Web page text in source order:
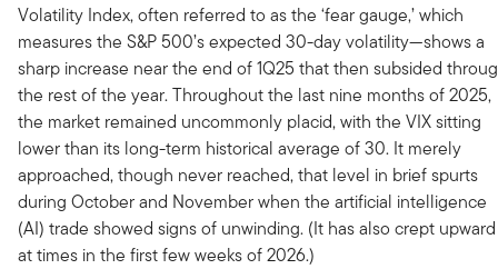
Volatility Index, often referred to as the ‘fear gauge,’ which
measures the S&P 500’s expected 30-day volatility—shows a
sharp increase near the end of 1Q25 that then subsided
the rest of the year. Throughout the last nine months of 2025,
the market remained uncommonly placid, with the VIX sitting
lower than its long-term historical average of 30. It merely
approached, though never reached, that level in brief spurts
during October and November when the artificial intelligence
(AI) trade showed signs of unwinding. (It has also crept upward
at times in the first few weeks of 2026.)